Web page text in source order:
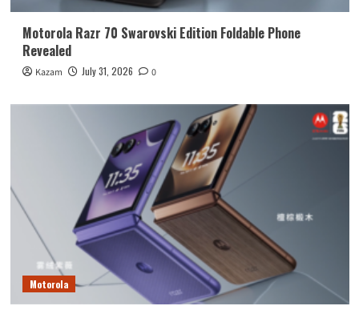
Motorola Razr 70 Swarovski Edition Foldable Phone
Revealed
Kazam July 31, 2026 0
Motorola